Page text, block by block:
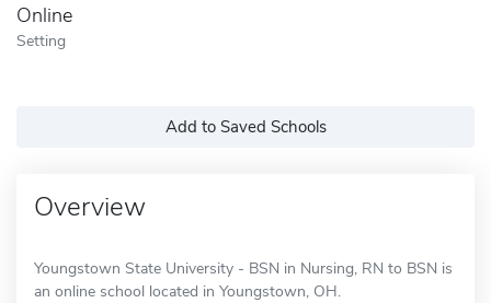
Online
Setting
Add to Saved Schools
Overview
Youngstown State University - BSN in Nursing, RN to BSN is
an online school located in Youngstown, OH.